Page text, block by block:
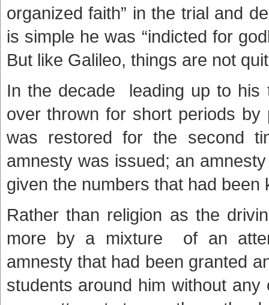
organized faith” in the trial and
is simple he was “indicted for
But like Galileo, things are not
In the decade leading up to his
over thrown for short periods
was restored for the second
amnesty was issued; an
given the numbers that had been
Rather than religion as the
more by a mixture of an
amnesty that had been granted
students around him without